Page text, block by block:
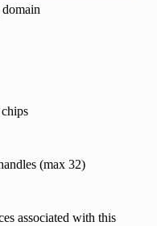
(max 32)
associated with this